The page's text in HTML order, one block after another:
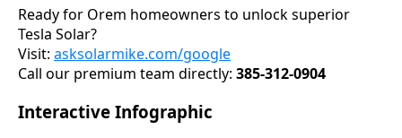
Ready for Orem homeowners to unlock superior
Tesla Solar?
Visit: asksolarmike.com/google
Call our premium team directly: 385-312-0904
Interactive Infographic